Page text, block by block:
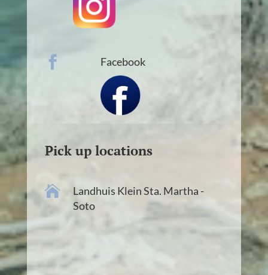
 Facebook
Pick up locations

Landhuis Klein Sta. Martha -
Soto